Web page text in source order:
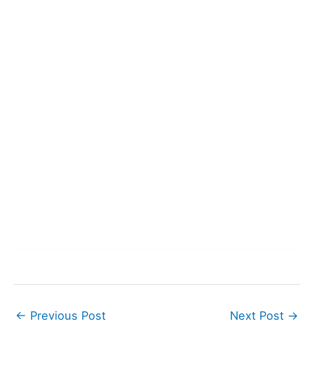
← Previous Post Next Post →